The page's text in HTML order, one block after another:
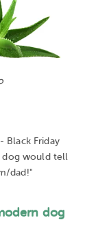
Black Friday
dog would tell
dad!"
dog